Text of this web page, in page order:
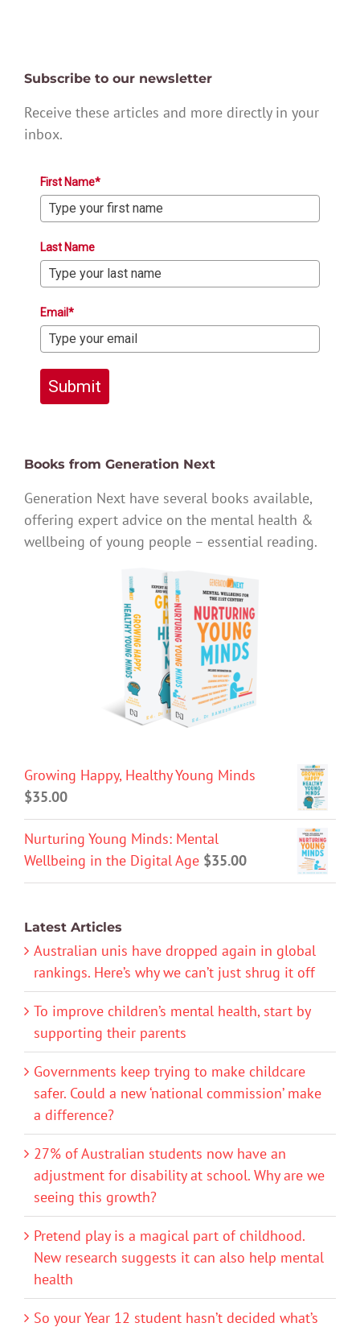
Subscribe to our newsletter
Receive these articles and more directly in your
inbox.
First Name*
Last Name
Email*
Submit
Books from Generation Next
Generation Next have several books available,
offering expert advice on the mental health &
wellbeing of young people – essential reading.
Growing Happy, Healthy Young Minds
$35.00
Nurturing Young Minds: Mental
Wellbeing in the Digital Age $35.00
Latest Articles
Australian unis have dropped again in global
rankings. Here’s why we can’t just shrug it off
To improve children’s mental health, start by
supporting their parents
Governments keep trying to make childcare
safer. Could a new ‘national commission’ make
a difference?
27% of Australian students now have an
adjustment for disability at school. Why are we
seeing this growth?
Pretend play is a magical part of childhood.
New research suggests it can also help mental
health
So your Year 12 student hasn’t decided what’s